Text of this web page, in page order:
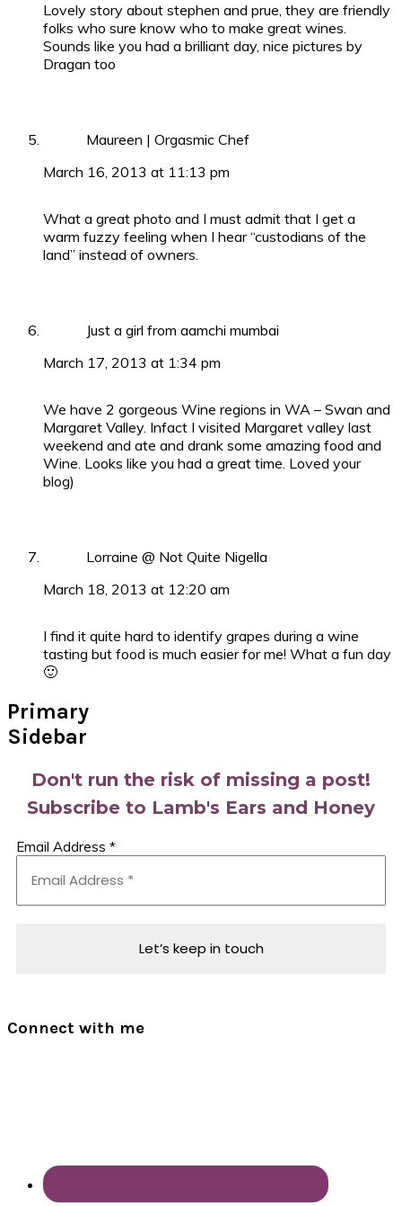
Lovely story about stephen and prue, they are friendly
folks who sure know who to make great wines.
Sounds like you had a brilliant day, nice pictures by
Dragan too
Maureen | Orgasmic Chef
March 16, 2013 at 11:13 pm
What a great photo and I must admit that I get a
warm fuzzy feeling when I hear “custodians of the
land” instead of owners.
Just a girl from aamchi mumbai
March 17, 2013 at 1:34 pm
We have 2 gorgeous Wine regions in WA – Swan and
Margaret Valley. Infact I visited Margaret valley last
weekend and ate and drank some amazing food and
Wine. Looks like you had a great time. Loved your
blog)
Lorraine @ Not Quite Nigella
March 18, 2013 at 12:20 am
I find it quite hard to identify grapes during a wine
tasting but food is much easier for me! What a fun day
🙂
Primary
Sidebar
Don't run the risk of missing a post!
Subscribe to Lamb's Ears and Honey
Email Address *
Connect with me